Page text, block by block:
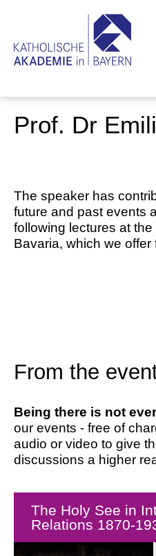
Prof. Dr
The speaker has
future and past events
following lectures at
Bavaria, which we offer
From the
Being there is not
our events - free of
audio or video to give
discussions a higher
The Holy See in
Relations 1870-